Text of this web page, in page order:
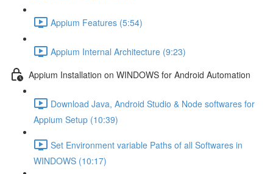
Appium Features (5:54)
Appium Internal Architecture (9:23)
Appium Installation on WINDOWS for Android Automation
Download Java, Android Studio & Node softwares for
Appium Setup (10:39)
Set Environment variable Paths of all Softwares in
WINDOWS (10:17)